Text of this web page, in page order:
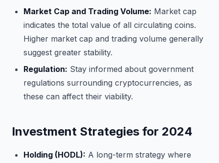
Market Cap and Trading Volume: Market cap
indicates the total value of all circulating coins.
Higher market cap and trading volume generally
suggest greater stability.
Regulation: Stay informed about government
regulations surrounding cryptocurrencies, as
these can affect their viability.
Investment Strategies for 2024
Holding (HODL): A long-term strategy where